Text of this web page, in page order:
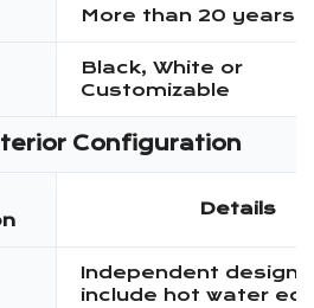
More than 20 years
Black, White or
Customizable
Configuration
Details
Independent design,
include hot water